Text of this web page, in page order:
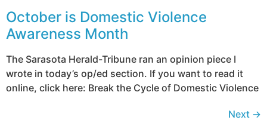
October is Domestic Violence
Awareness Month
The Sarasota Herald-Tribune ran an opinion piece I
wrote in today’s op/ed section. If you want to read it
online, click here: Break the Cycle of Domestic Violence
Next →